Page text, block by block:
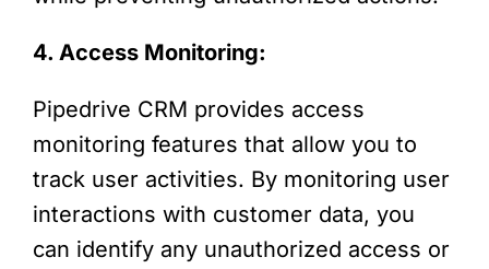
4. Access Monitoring:
Pipedrive CRM provides access
monitoring features that allow you to
track user activities. By monitoring user
interactions with customer data, you
can identify any unauthorized access or